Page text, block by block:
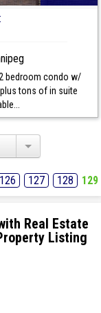
bedroom condo w/
tons of in suite
126 127 128 129
Real Estate
Listing